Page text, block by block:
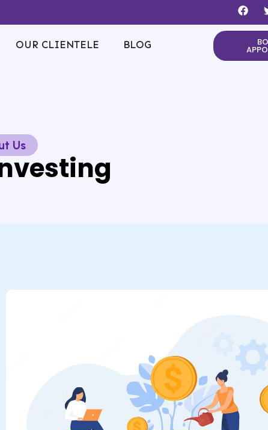
OUR CLIENTELE BLOG
Us